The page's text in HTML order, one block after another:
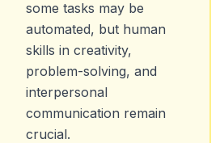
some tasks may be
automated, but human
skills in creativity,
problem-solving, and
interpersonal
communication remain
crucial.